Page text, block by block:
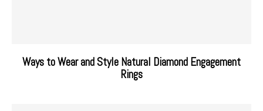
Ways to Wear and Style Natural Diamond Engagement
Rings